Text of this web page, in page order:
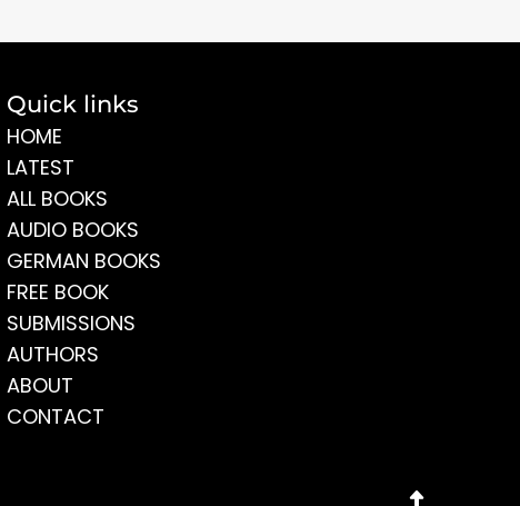
Quick links
HOME
LATEST
ALL BOOKS
AUDIO BOOKS
GERMAN BOOKS
FREE BOOK
SUBMISSIONS
AUTHORS
ABOUT
CONTACT